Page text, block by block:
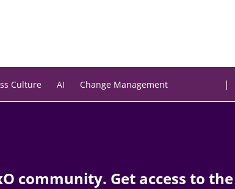
Culture AI Change Management |
community. Get access to